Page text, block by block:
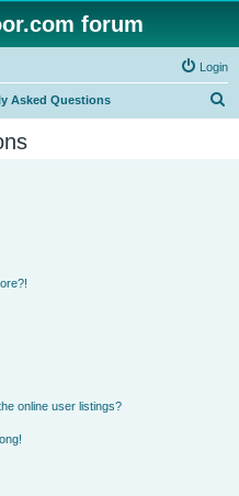
forum
Login
Asked Questions
online user listings?